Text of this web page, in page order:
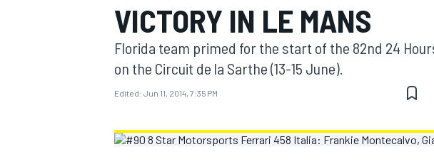
MOTOGP
VICTORY IN LE MANS
Florida team primed for the start of the 82nd 24
on the Circuit de la Sarthe (13-15 June).
Edited: Jun 11, 2014, 7:35 PM